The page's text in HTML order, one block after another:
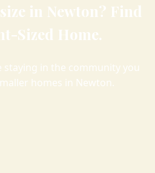
in Newton? Find
Sized Home.
in the community you
homes in Newton.